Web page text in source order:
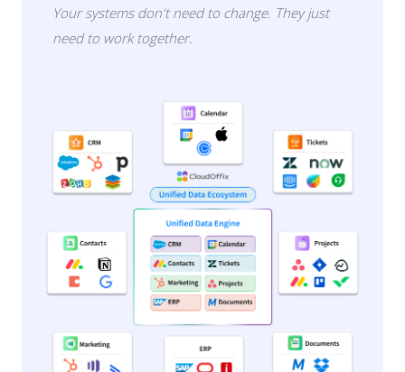
Your systems don't need to change. They just
need to work together.